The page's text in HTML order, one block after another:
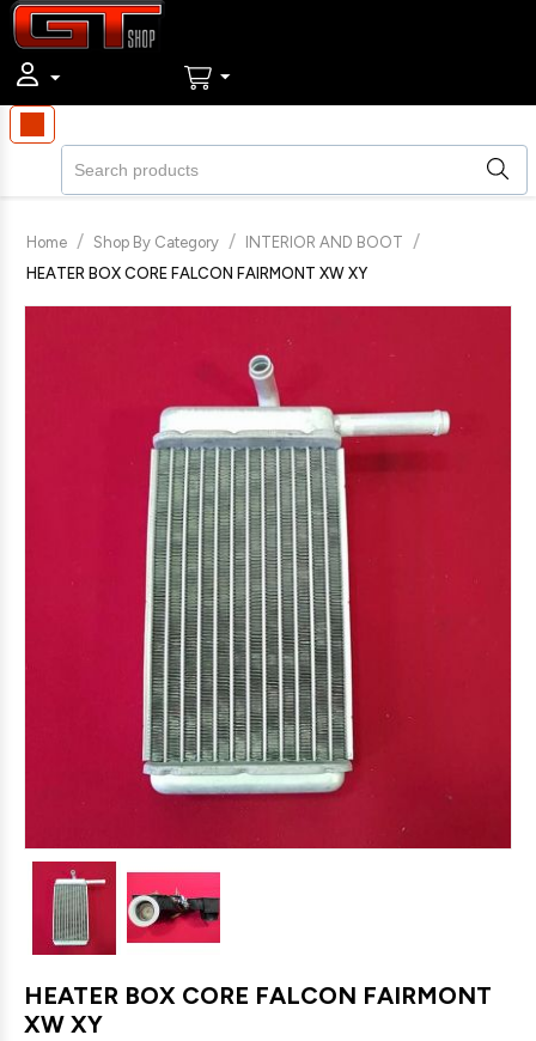
Home / Shop By Category / INTERIOR AND BOOT /
HEATER BOX CORE FALCON FAIRMONT XW XY
HEATER BOX CORE FALCON FAIRMONT
XW XY